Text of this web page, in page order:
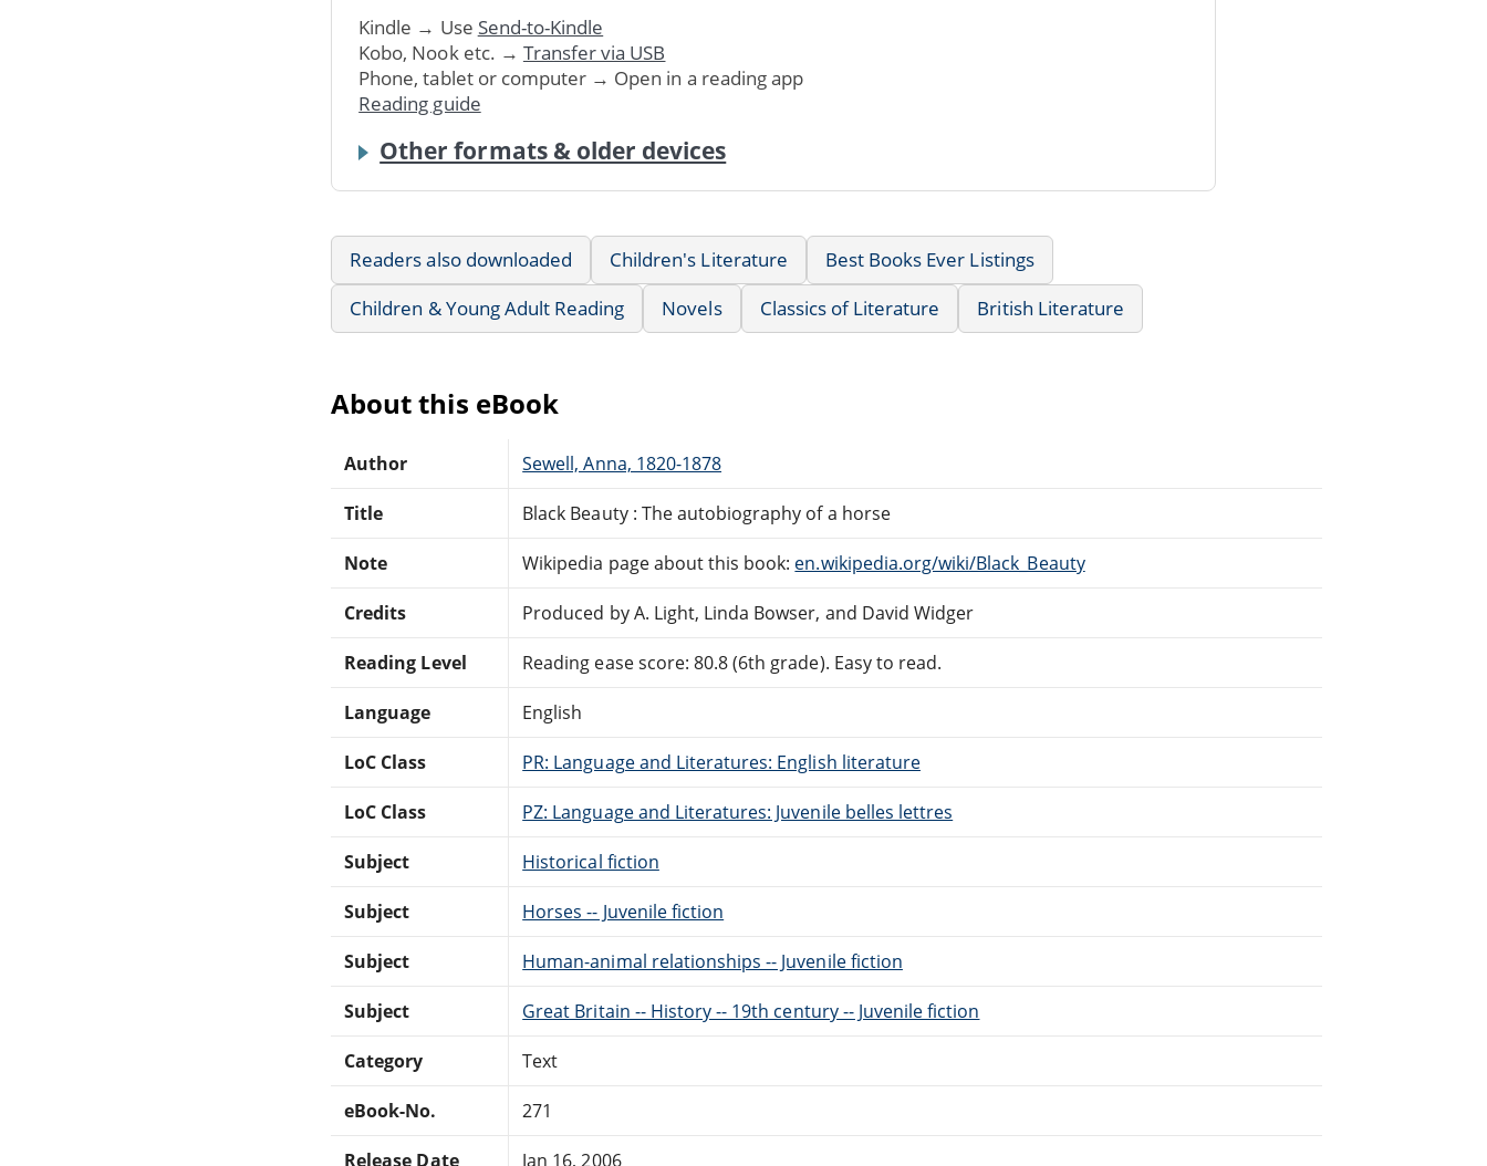
Kindle → Use Send-to-Kindle
Kobo, Nook etc. → Transfer via USB
Phone, tablet or computer → Open in a reading app
Reading guide
Other formats & older devices
Readers also downloaded Children's Literature
Best Books Ever Listings
Children & Young Adult Reading
Novels Classics of Literature British Literature
About this eBook
Author Sewell, Anna, 1820-1878
Title Black Beauty : The autobiography of a horse
Note Wikipedia page about this book: en.wikipedia.org/wiki/Black_Beauty
Credits Produced by A. Light, Linda Bowser, and David Widger
Reading Level Reading ease score: 80.8 (6th grade). Easy to read.
Language English
LoC Class PR: Language and Literatures: English literature
LoC Class PZ: Language and Literatures: Juvenile belles lettres
Subject Historical fiction
Subject Horses -- Juvenile fiction
Subject Human-animal relationships -- Juvenile fiction
Subject Great Britain -- History -- 19th century -- Juvenile fiction
Category Text
eBook-No. 271
Release Date Jan 16, 2006